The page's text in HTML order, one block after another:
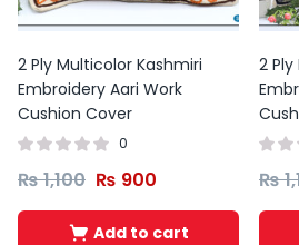
Market )
2 Ply Multicolor Kashmiri
Embroidery Aari Work
Cushion Cover
0
₨1,100 ₨ 900
Add to cart
2
₨